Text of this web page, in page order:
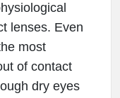
lenses. Even
most
of contact
dry eyes